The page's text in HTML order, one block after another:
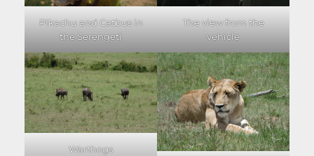
Pikachu and Catbus in
the Serengeti
The view from the
vehicle
Warthogs